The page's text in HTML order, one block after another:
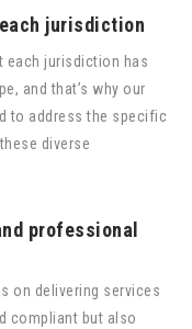
jurisdiction
each jurisdiction has
and that’s why our
to address the specific
diverse
professional
on delivering services
compliant but also